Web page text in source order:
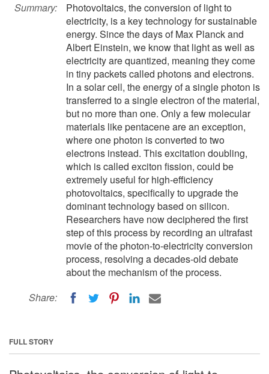
Summary:
Photovoltaics, the conversion of light to
electricity, is a key technology for sustainable
energy. Since the days of Max Planck and
Albert Einstein, we know that light as well as
electricity are quantized, meaning they come
in tiny packets called photons and electrons.
In a solar cell, the energy of a single photon is
transferred to a single electron of the material,
but no more than one. Only a few molecular
materials like pentacene are an exception,
where one photon is converted to two
electrons instead. This excitation doubling,
which is called exciton fission, could be
extremely useful for high-efficiency
photovoltaics, specifically to upgrade the
dominant technology based on silicon.
Researchers have now deciphered the first
step of this process by recording an ultrafast
movie of the photon-to-electricity conversion
process, resolving a decades-old debate
about the mechanism of the process.
Share:
FULL STORY